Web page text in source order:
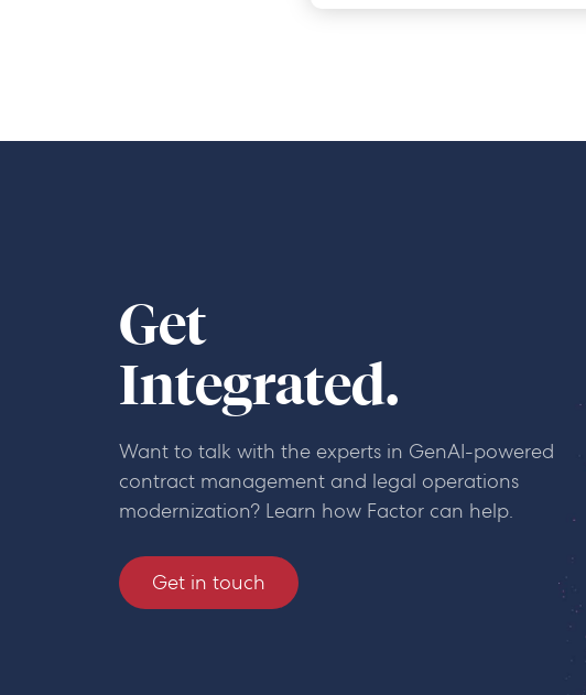
Get
Integrated.
Want to talk with the experts in GenAI-powered
contract management and legal operations
modernization? Learn how Factor can help.
Get in touch